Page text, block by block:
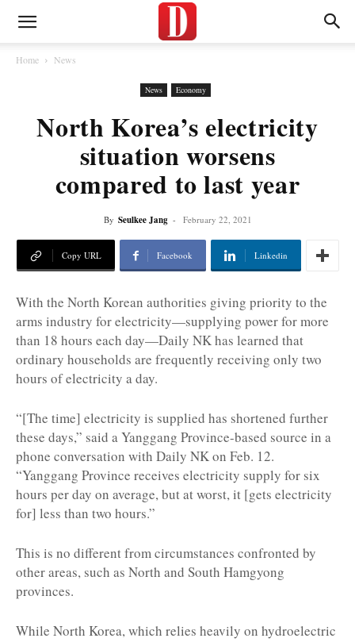
Home News
News Economy
North Korea’s electricity
situation worsens
compared to last year
By Seulkee Jang - February 22, 2021
Copy URL Facebook Linkedin
With the North Korean authorities giving priority to the
arms industry for electricity—supplying power for more
than 18 hours each day—Daily NK has learned that
ordinary households are frequently receiving only two
hours of electricity a day.
“[The time] electricity is supplied has shortened further
these days,” said a Yanggang Province-based source in a
phone conversation with Daily NK on Feb. 12.
“Yanggang Province receives electricity supply for six
hours per day on average, but at worst, it [gets electricity
for] less than two hours.”
This is no different from circumstances confronted by
other areas, such as North and South Hamgyong
provinces.
While North Korea, which relies heavily on hydroelectric